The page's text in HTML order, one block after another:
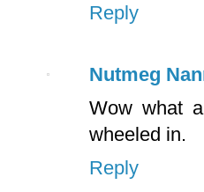
Reply
Nutmeg
Wow what
wheeled in.
Reply